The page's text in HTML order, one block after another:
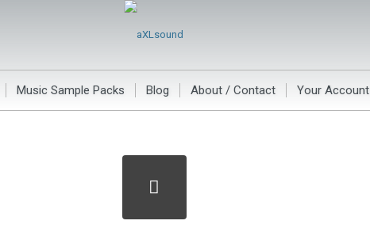
Music Sample Packs Blog About / Contact Your Account